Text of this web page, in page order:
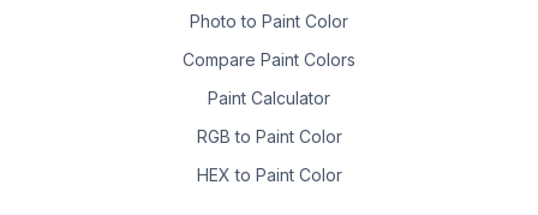
Photo to Paint Color
Compare Paint Colors
Paint Calculator
RGB to Paint Color
HEX to Paint Color